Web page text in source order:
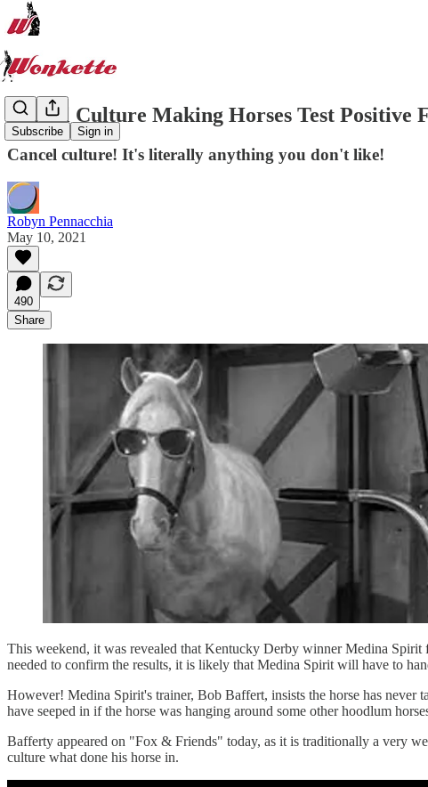
Subscribe Sign in
Cancel Culture Making Horses Test Positive
Cancel culture! It's literally anything you don't like!
Robyn Pennacchia
May 10, 2021
490
Share
This weekend, it was revealed that Kentucky Derby winner Medina Spirit
needed to confirm the results, it is likely that Medina Spirit will have to
However! Medina Spirit's trainer, Bob Baffert, insists the horse has
have seeped in if the horse was hanging around some other hoodlum
Bafferty appeared on "Fox & Friends" today, as it is traditionally a very
culture what done his horse in.